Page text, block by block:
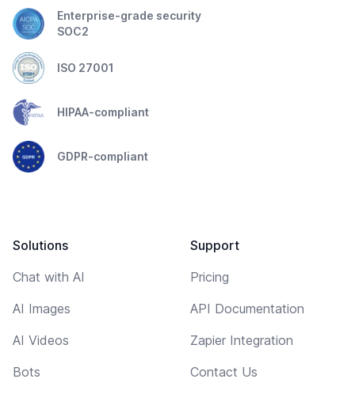
Enterprise-grade security
SOC2
ISO 27001
HIPAA-compliant
GDPR-compliant
Solutions
Chat with AI
AI Images
AI Videos
Bots
Support
Pricing
API Documentation
Zapier Integration
Contact Us